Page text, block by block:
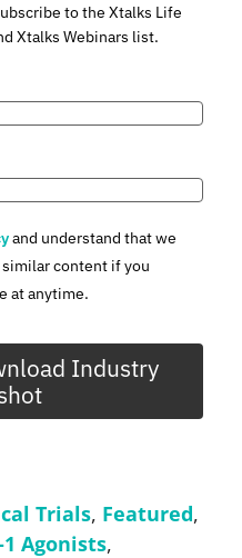
to the Xtalks Life
Xtalks Webinars list.
and understand that we
content if you
at anytime.
Industry
Trials, Featured,
1 Agonists,